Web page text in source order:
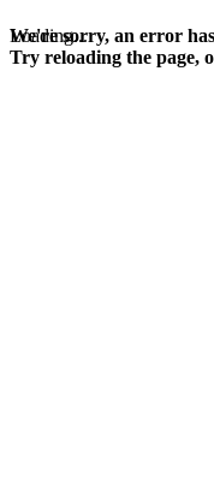
Loading...
We're sorry, an error
Try reloading the page,